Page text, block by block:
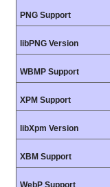
PNG Support
libPNG Version
WBMP Support
XPM Support
libXpm Version
XBM Support